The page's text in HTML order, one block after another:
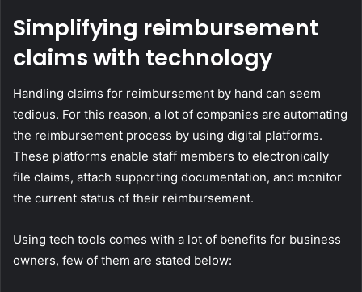
Simplifying reimbursement
claims with technology
Handling claims for reimbursement by hand can seem
tedious. For this reason, a lot of companies are automating
the reimbursement process by using digital platforms.
These platforms enable staff members to electronically
file claims, attach supporting documentation, and monitor
the current status of their reimbursement.
Using tech tools comes with a lot of benefits for business
owners, few of them are stated below: